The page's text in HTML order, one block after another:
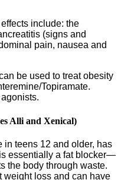
include: the
(signs and
pain, nausea and
be used to treat obesity
Topiramate.
Alli and Xenical)
in teens 12 and older, has
essentially a fat blocker—
the body through waste.
weight loss and can have